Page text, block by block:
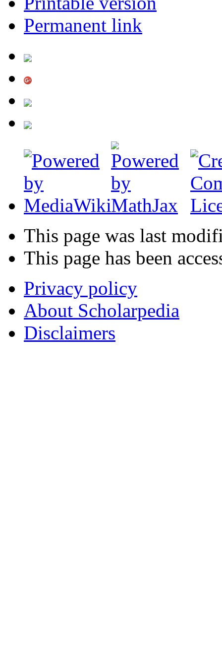
Permanent link
This page was last
This page has been
Privacy policy
About Scholarpedia
Disclaimers